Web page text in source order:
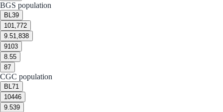
BGS population
BL 39
101,772
9.51,838
9103
8.55
87
CGC population
BL 71
10446
9.539